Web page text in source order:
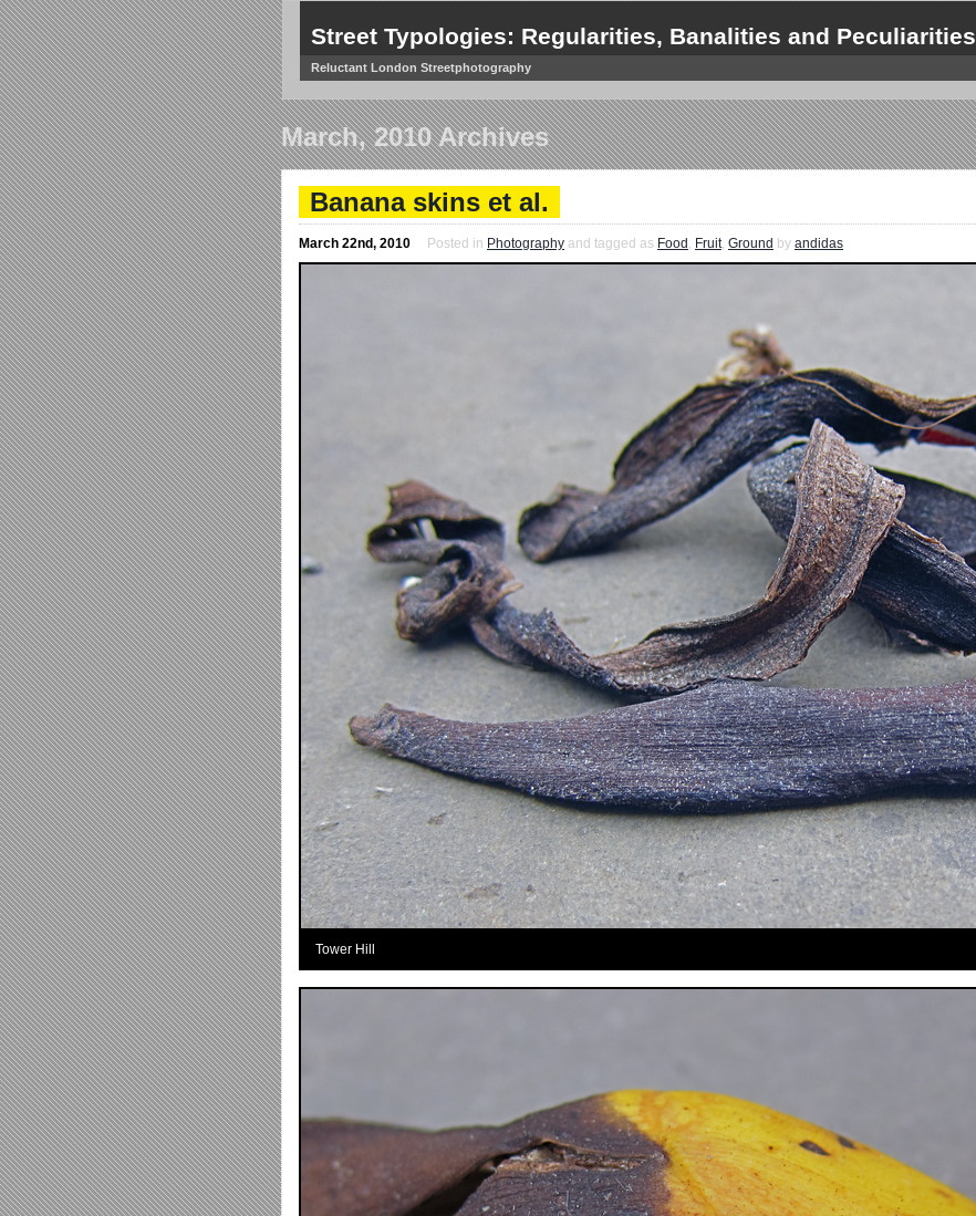
Street Typologies: Regularities, Banalities and Peculiarities
Reluctant London Streetphotography
March, 2010 Archives
Banana skins et al.
March 22nd, 2010 Posted in Photography and tagged as Food , Fruit, Ground by andidas
Tower Hill